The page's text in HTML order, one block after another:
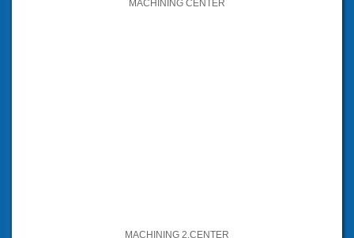
MACHINING CENTER
MACHINING 2.CENTER